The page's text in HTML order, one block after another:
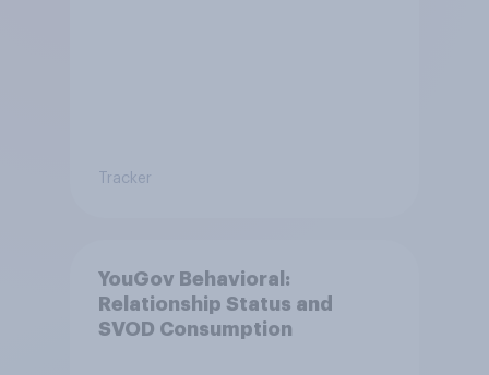
Tracker
YouGov Behavioral:
Relationship Status and
SVOD Consumption